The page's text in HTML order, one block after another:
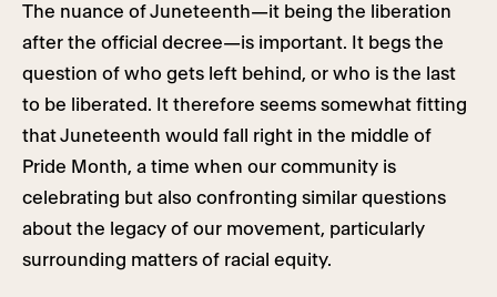
The nuance of Juneteenth—it being the liberation
after the official decree—is important. It begs the
question of who gets left behind, or who is the last
to be liberated. It therefore seems somewhat fitting
that Juneteenth would fall right in the middle of
Pride Month, a time when our community is
celebrating but also confronting similar questions
about the legacy of our movement, particularly
surrounding matters of racial equity.